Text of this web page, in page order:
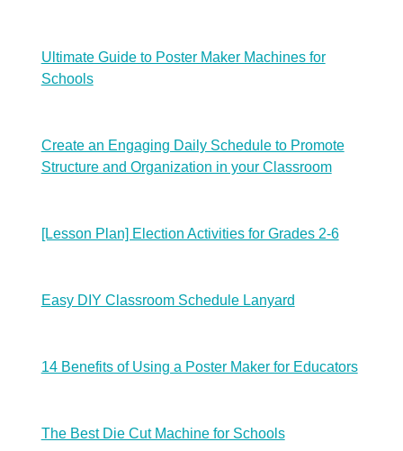
Ultimate Guide to Poster Maker Machines for
Schools
Create an Engaging Daily Schedule to Promote
Structure and Organization in your Classroom
[Lesson Plan] Election Activities for Grades 2-6
Easy DIY Classroom Schedule Lanyard
14 Benefits of Using a Poster Maker for Educators
The Best Die Cut Machine for Schools